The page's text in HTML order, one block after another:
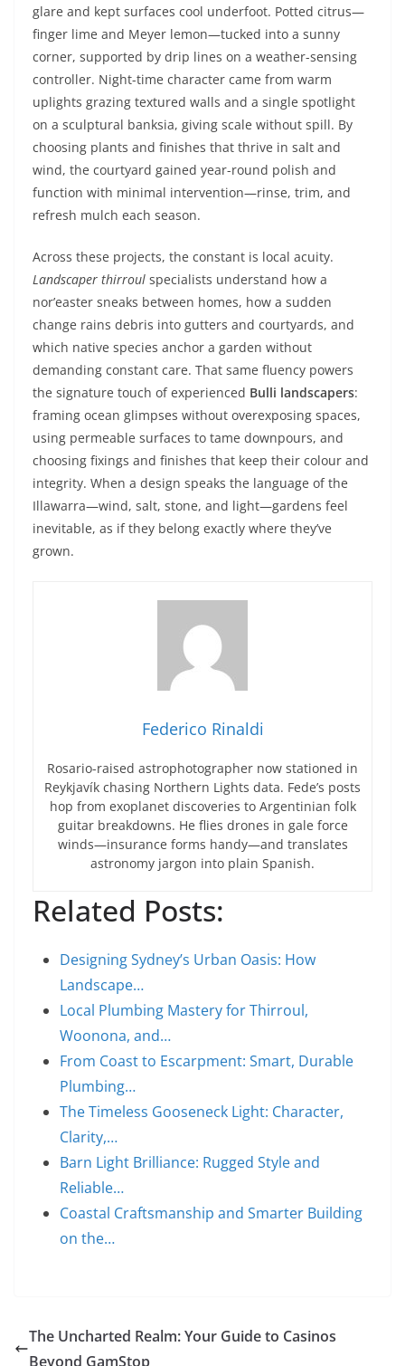
glare and kept surfaces cool underfoot. Potted citrus—
finger lime and Meyer lemon—tucked into a sunny
corner, supported by drip lines on a weather-sensing
controller. Night-time character came from warm
uplights grazing textured walls and a single spotlight
on a sculptural banksia, giving scale without spill. By
choosing plants and finishes that thrive in salt and
wind, the courtyard gained year-round polish and
function with minimal intervention—rinse, trim, and
refresh mulch each season.
Across these projects, the constant is local acuity.
Landscaper thirroul specialists understand how a
nor’easter sneaks between homes, how a sudden
change rains debris into gutters and courtyards, and
which native species anchor a garden without
demanding constant care. That same fluency powers
the signature touch of experienced Bulli landscapers:
framing ocean glimpses without overexposing spaces,
using permeable surfaces to tame downpours, and
choosing fixings and finishes that keep their colour and
integrity. When a design speaks the language of the
Illawarra—wind, salt, stone, and light—gardens feel
inevitable, as if they belong exactly where they’ve
grown.
Federico Rinaldi
Rosario-raised astrophotographer now stationed in
Reykjavík chasing Northern Lights data. Fede’s posts
hop from exoplanet discoveries to Argentinian folk
guitar breakdowns. He flies drones in gale force
winds—insurance forms handy—and translates
astronomy jargon into plain Spanish.
Related Posts:
Designing Sydney’s Urban Oasis: How
Landscape…
Local Plumbing Mastery for Thirroul,
Woonona, and…
From Coast to Escarpment: Smart, Durable
Plumbing…
The Timeless Gooseneck Light: Character,
Clarity,…
Barn Light Brilliance: Rugged Style and
Reliable…
Coastal Craftsmanship and Smarter Building
on the…
The Uncharted Realm: Your Guide to Casinos
Beyond GamStop